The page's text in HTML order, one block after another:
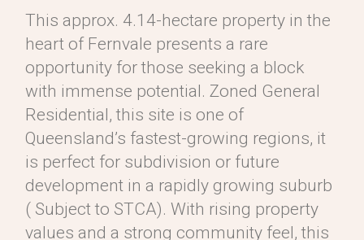
This approx. 4.14-hectare property in the
heart of Fernvale presents a rare
opportunity for those seeking a block
with immense potential. Zoned General
Residential, this site is one of
Queensland’s fastest-growing regions, it
is perfect for subdivision or future
development in a rapidly growing suburb
( Subject to STCA). With rising property
values and a strong community feel, this